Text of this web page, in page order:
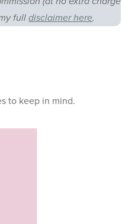
fulldisclaimer here.
to keep in mind.